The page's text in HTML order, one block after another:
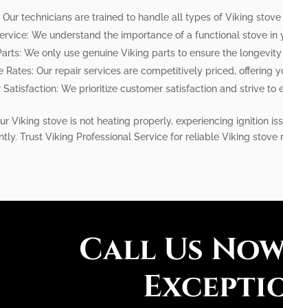
Our technicians are trained to handle all types of Viking
We understand the importance of a functional stove
We only use genuine Viking parts to ensure the
Rates: Our repair services are competitively priced, offering
Satisfaction: We prioritize customer satisfaction and strive
Viking stove is not heating properly, experiencing ignition
Trust Viking Professional Service for reliable Viking stove
Call Us